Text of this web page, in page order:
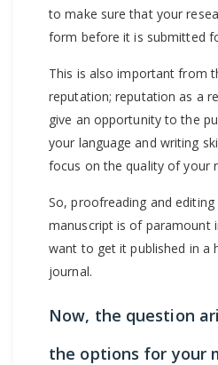
to make sure that your
form before it is submitted
This is also important from
reputation; reputation as a
give an opportunity to the
your language and writing
focus on the quality of your
So, proofreading and editing
manuscript is of paramount
want to get it published in a
journal.
Now, the question
the options for your